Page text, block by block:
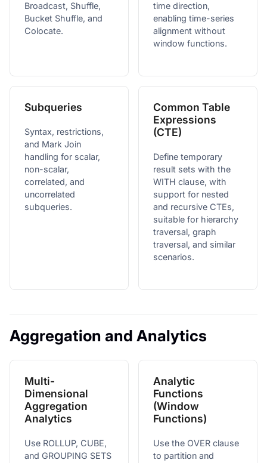
Broadcast, Shuffle,
Bucket Shuffle, and
Colocate.
time direction,
enabling time-series
alignment without
window functions.
Subqueries
Syntax, restrictions,
and Mark Join
handling for scalar,
non-scalar,
correlated, and
uncorrelated
subqueries.
Common Table
Expressions
(CTE)
Define temporary
result sets with the
WITH clause, with
support for nested
and recursive CTEs,
suitable for hierarchy
traversal, graph
traversal, and similar
scenarios.
Aggregation and Analytics
Multi-
Dimensional
Aggregation
Analytics
Use ROLLUP, CUBE,
and GROUPING SETS
Analytic
Functions
(Window
Functions)
Use the OVER clause
to partition and